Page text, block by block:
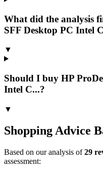
What did the analysis
SFF Desktop PC Intel
▼
Should I buy HP
Intel C...?
▼
Shopping Advice
Based on our analysis of29
assessment: